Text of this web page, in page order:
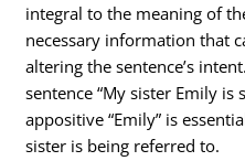
integral to the meaning of
necessary information that
altering the sentence’s
sentence “My sister Emily is
appositive “Emily” is
sister is being referred to.